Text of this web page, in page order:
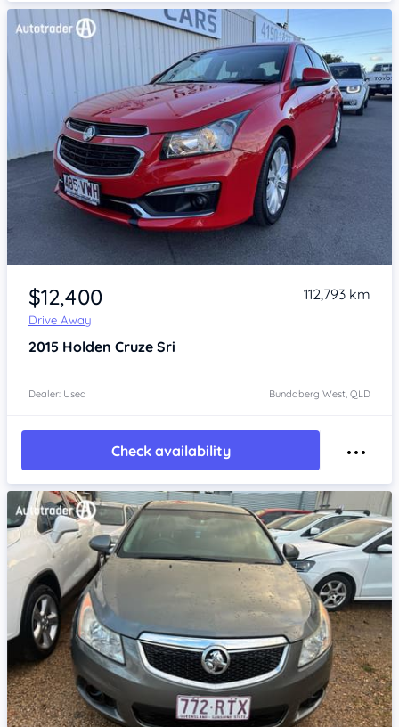
Item 1 of 4
$12,400
Drive Away
112,793 km
2015 Holden Cruze Sri
Dealer: Used Bundaberg West, QLD
Check availability